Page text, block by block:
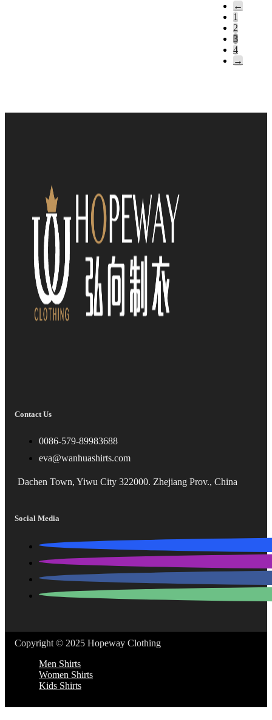
←
1
2
3
4
→
Contact Us
0086-579-89983688
eva@wanhuashirts.com
Dachen Town, Yiwu City 322000. Zhejiang Prov., China
Social Media
Copyright © 2025 Hopeway Clothing
Men Shirts
Women Shirts
Kids Shirts